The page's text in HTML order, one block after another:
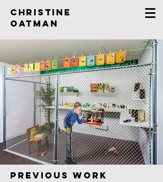
Christine
Oatman
previous work